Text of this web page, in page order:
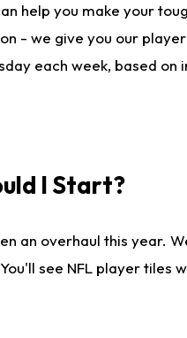
help you make your
- we give you our
each week, based on
I Start?
an overhaul this
see NFL player